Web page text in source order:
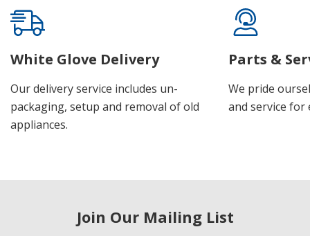
White Glove Delivery
Our delivery service includes un-
packaging, setup and removal of old
appliances.
Parts &
We pride
and service for
Join Our Mailing List